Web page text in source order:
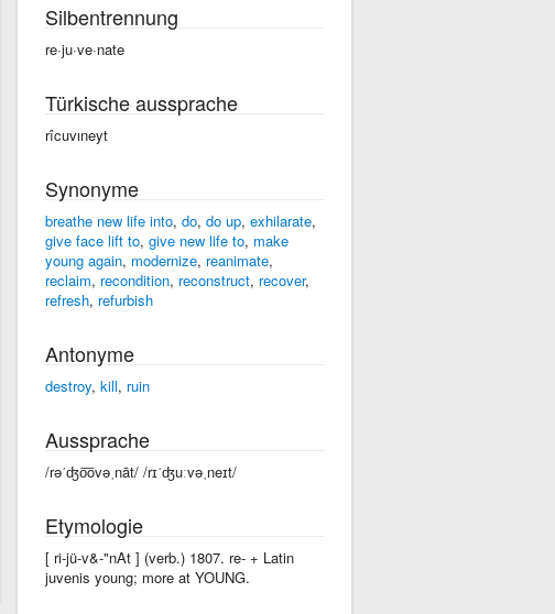
Silbentrennung
re·ju·ve·nate
Türkische aussprache
rîcuvıneyt
Synonyme
breathe new life into, do, do up, exhilarate,
give face lift to, give new life to, make
young again, modernize, reanimate,
reclaim, recondition, reconstruct, recover,
refresh, refurbish
Antonyme
destroy, kill, ruin
Aussprache
/rəˈʤo͞ovəˌnāt/ /rɪˈʤuːvəˌneɪt/
Etymologie
[ ri-jü-v&-"nAt ] (verb.) 1807. re- + Latin
juvenis young; more at YOUNG.